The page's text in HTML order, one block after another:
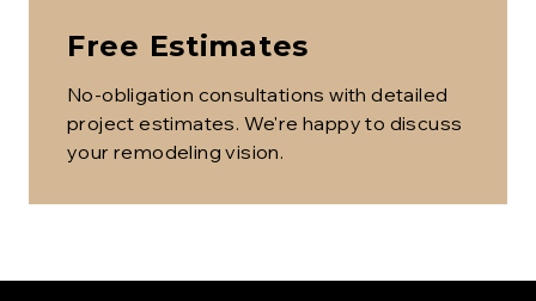
Free Estimates
No-obligation consultations with detailed
project estimates. We're happy to discuss
your remodeling vision.